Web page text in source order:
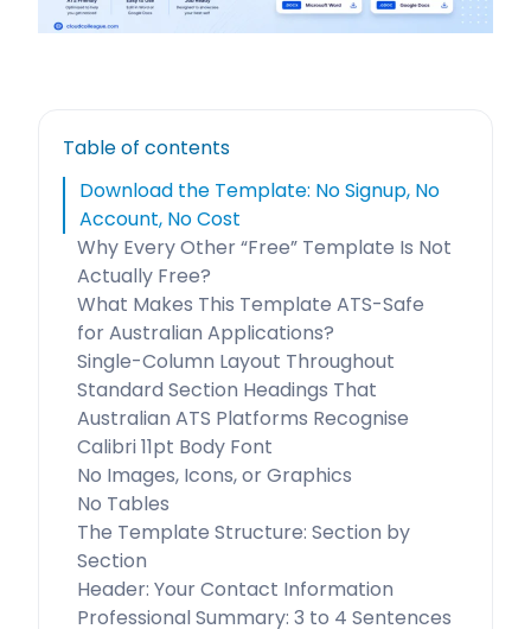
Table of contents
Download the Template: No Signup, No
Account, No Cost
Why Every Other “Free” Template Is Not
Actually Free?
What Makes This Template ATS-Safe
for Australian Applications?
Single-Column Layout Throughout
Standard Section Headings That
Australian ATS Platforms Recognise
Calibri 11pt Body Font
No Images, Icons, or Graphics
No Tables
The Template Structure: Section by
Section
Header: Your Contact Information
Professional Summary: 3 to 4 Sentences